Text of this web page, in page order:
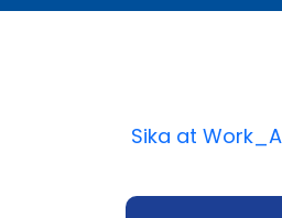
Sika at